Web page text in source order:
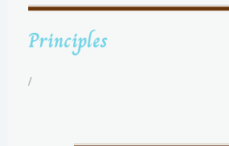
Principles
/